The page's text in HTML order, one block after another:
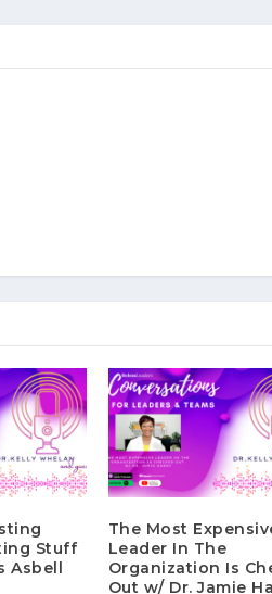
Stuff
Asbell
The Most
Leader In The
Organization Is
Out w/ Dr. Jamie